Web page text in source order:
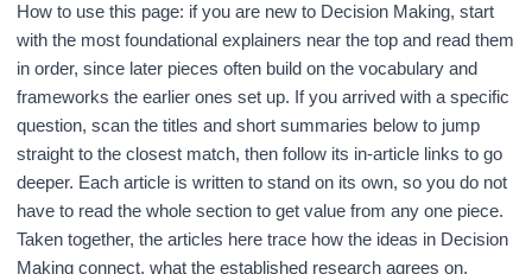
How to use this page: if you are new to Decision Making, start
with the most foundational explainers near the top and read them
in order, since later pieces often build on the vocabulary and
frameworks the earlier ones set up. If you arrived with a specific
question, scan the titles and short summaries below to jump
straight to the closest match, then follow its in-article links to go
deeper. Each article is written to stand on its own, so you do not
have to read the whole section to get value from any one piece.
Taken together, the articles here trace how the ideas in Decision
Making connect, what the established research agrees on,